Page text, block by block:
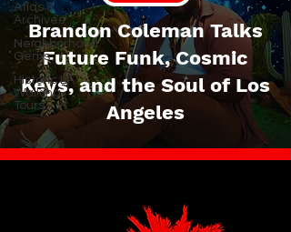
Atlas &
Archives
Neighborhood
Gems
Historic LA
Walking
Tours
Brandon Coleman Talks
Future Funk, Cosmic
Keys, and the Soul of Los
Angeles